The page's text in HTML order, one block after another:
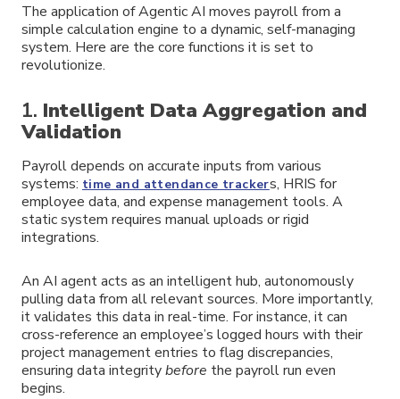
The application of Agentic AI moves payroll from a
simple calculation engine to a dynamic, self-managing
system. Here are the core functions it is set to
revolutionize.
1. Intelligent Data Aggregation and
Validation
Payroll depends on accurate inputs from various
systems: time and attendance trackers, HRIS for
employee data, and expense management tools. A
static system requires manual uploads or rigid
integrations.
An AI agent acts as an intelligent hub, autonomously
pulling data from all relevant sources. More importantly,
it validates this data in real-time. For instance, it can
cross-reference an employee’s logged hours with their
project management entries to flag discrepancies,
ensuring data integritybefore the payroll run even
begins.